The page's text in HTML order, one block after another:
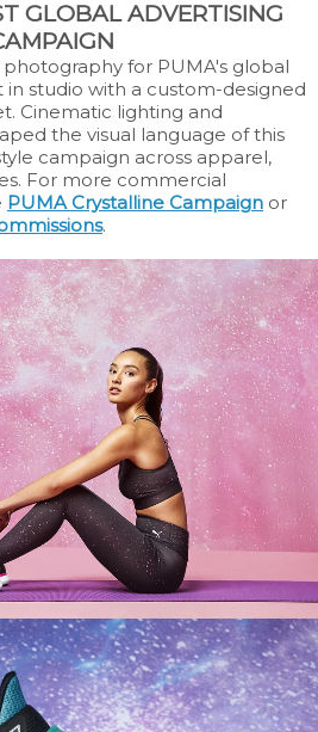
GLOBAL ADVERTISING
for PUMA's global
in studio with a custom-designed
Cinematic lighting and
the visual language of this
campaign across apparel,
For more commercial
PUMA Crystalline Campaign or
.